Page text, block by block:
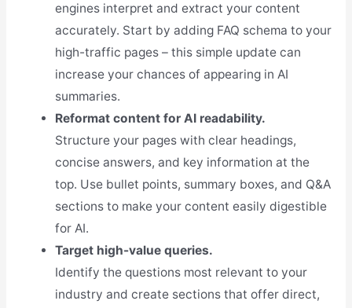
engines interpret and extract your content
accurately. Start by adding FAQ schema to your
high-traffic pages – this simple update can
increase your chances of appearing in AI
summaries.
Reformat content for AI readability.
Structure your pages with clear headings,
concise answers, and key information at the
top. Use bullet points, summary boxes, and Q&A
sections to make your content easily digestible
for AI.
Target high-value queries.
Identify the questions most relevant to your
industry and create sections that offer direct,